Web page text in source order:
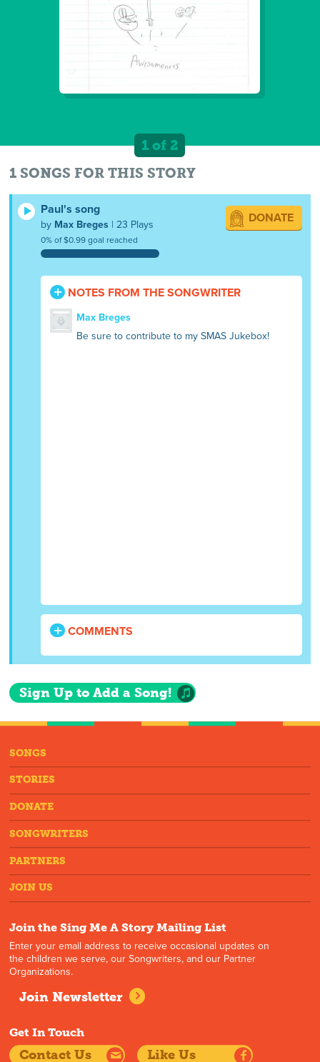
1 of 2
1 SONGS FOR THIS STORY
Paul's song
by Max Breges | 23 Plays
0% of $0.99 goal reached
DONATE
NOTES FROM THE SONGWRITER
Max Breges
Be sure to contribute to my SMAS Jukebox!
COMMENTS
Sign Up to Add a Song!
SONGS
STORIES
DONATE
SONGWRITERS
PARTNERS
JOIN US
Join the Sing Me A Story Mailing List
Enter your email address to receive occasional updates on
the children we serve, our Songwriters, and our Partner
Organizations.
Join Newsletter
Get In Touch
Contact Us Like Us